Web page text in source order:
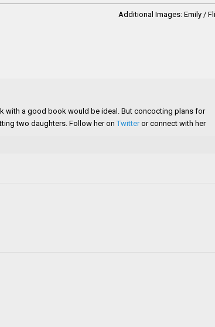
Additional Images: Emily /
with a good book would be ideal. But concocting plans for
two daughters. Follow her onTwitteror connect with her